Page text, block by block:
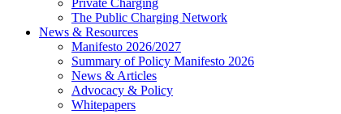
Private Charging
The Public Charging Network
News & Resources
Manifesto 2026/2027
Summary of Policy Manifesto 2026
News & Articles
Advocacy & Policy
Whitepapers